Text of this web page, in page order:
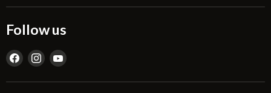
Follow us
Find Find Find